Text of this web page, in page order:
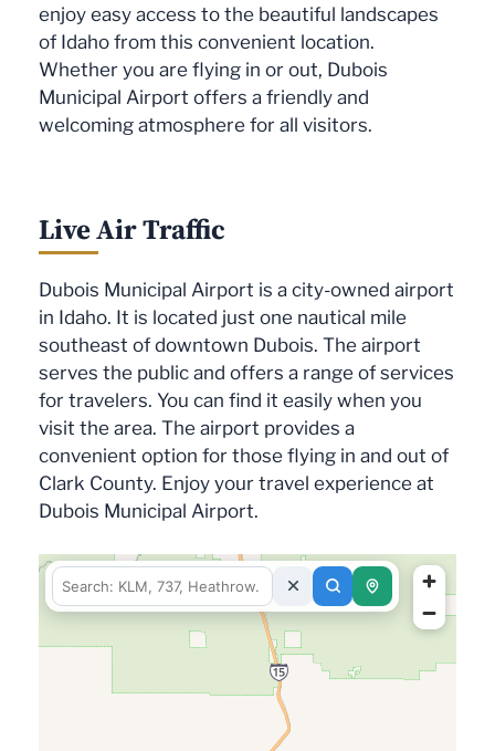
enjoy easy access to the beautiful landscapes
of Idaho from this convenient location.
Whether you are flying in or out, Dubois
Municipal Airport offers a friendly and
welcoming atmosphere for all visitors.
Live Air Traffic
Dubois Municipal Airport is a city-owned airport
in Idaho. It is located just one nautical mile
southeast of downtown Dubois. The airport
serves the public and offers a range of services
for travelers. You can find it easily when you
visit the area. The airport provides a
convenient option for those flying in and out of
Clark County. Enjoy your travel experience at
Dubois Municipal Airport.